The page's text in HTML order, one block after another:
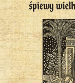
00:48
03:52
02:26